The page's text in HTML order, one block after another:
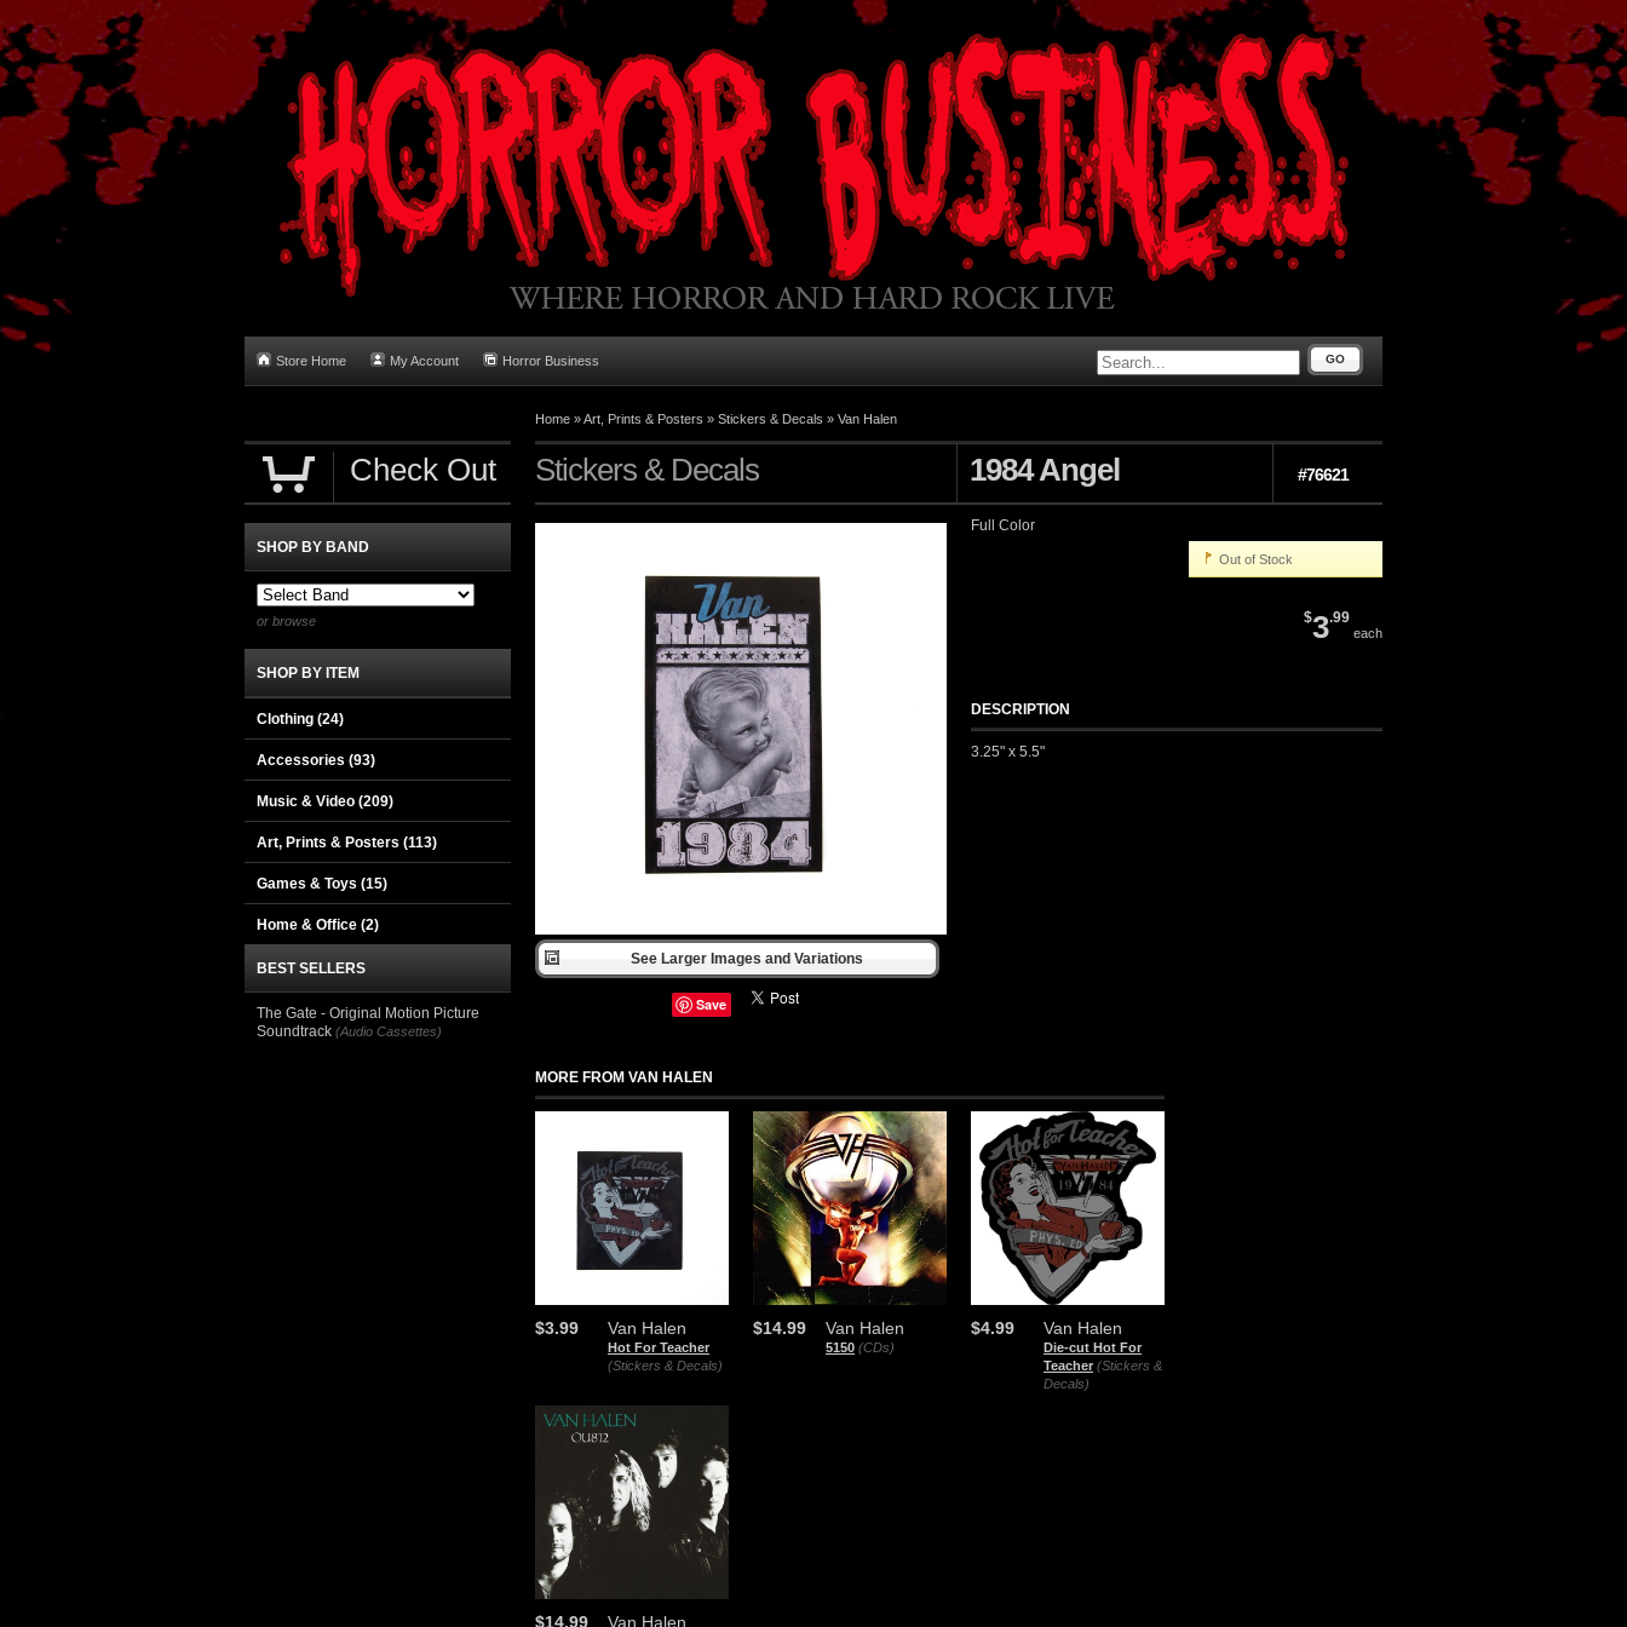
Store Home My Account Horror Business GO
Home »Art, Prints & Posters » Stickers & Decals » Van Halen
Stickers & Decals 1984 Angel #76621
See Larger Images and Variations
Save
Full Color
Out of Stock
$3.99
each
DESCRIPTION
3.25" x 5.5"
MORE FROM VAN HALEN
Van Halen
Hot For Teacher
(Stickers & Decals)
$3.99 Van Halen
5150 (CDs)
$14.99 Van Halen
Die-cut Hot For
Teacher (Stickers &
Decals)
$4.99
Van Halen
$14.99
Check Out
SHOP BY BAND
or browse
SHOP BY ITEM
Clothing (24)
Accessories (93)
Music & Video (209)
Art, Prints & Posters (113)
Games & Toys (15)
Home & Office (2)
BEST SELLERS
The Gate - Original Motion Picture
Soundtrack (Audio Cassettes)